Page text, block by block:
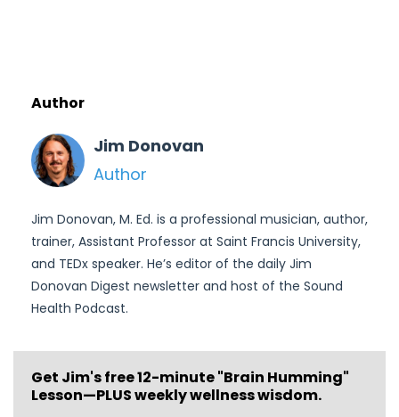
Author
Jim Donovan
Author
Jim Donovan, M. Ed. is a professional musician, author,
trainer, Assistant Professor at Saint Francis University,
and TEDx speaker. He’s editor of the daily Jim
Donovan Digest newsletter and host of the Sound
Health Podcast.
Get Jim's free12-minute "Brain Humming"
Lesson—PLUS weekly wellness wisdom.